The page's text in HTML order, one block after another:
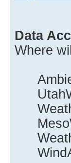
Data
Where